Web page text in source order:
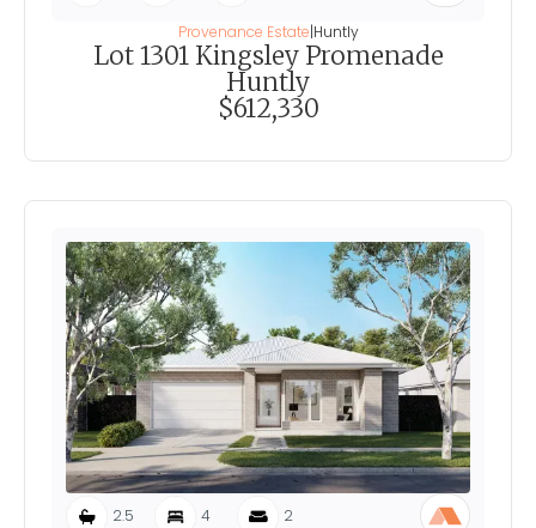
Provenance Estate|Huntly
Lot 1301 Kingsley Promenade
Huntly
$612,330
2.5 4 2